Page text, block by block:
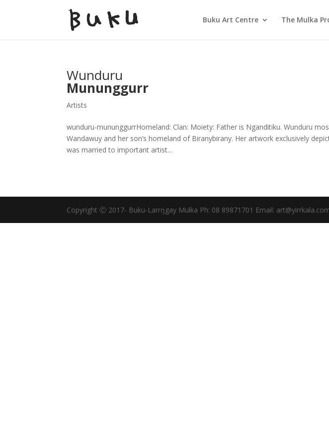
Buku Art Centre The Mulka
Wunduru
Mununggurr
Artists
wunduru-mununggurrHomeland: Clan: Moiety: Father is Nganditiku. Wunduru
Wandawuy and her son’s homeland of Biranybirany. Her artwork exclusively
was married to important artist...
Copyright Ⓒ 2017- Buku-Larrŋgay Mulka Ph: 08 89871701 Email: